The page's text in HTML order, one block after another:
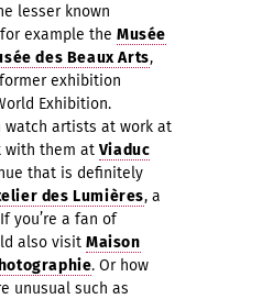
lesser known
example the Musée
des Beaux Arts,
exhibition
Exhibition.
watch artists at work at
with them at Viaduc
that is definitely
des Lumières, a
you’re a fan of
also visit Maison
. Or how
unusual such as